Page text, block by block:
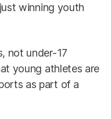
winning youth
not under-17
young athletes are
as part of a